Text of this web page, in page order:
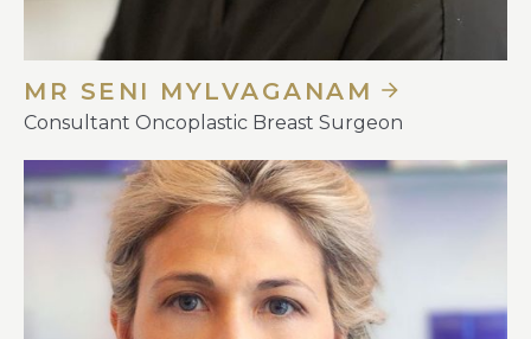
MR SENI MYLVAGANAM
Consultant Oncoplastic Breast Surgeon